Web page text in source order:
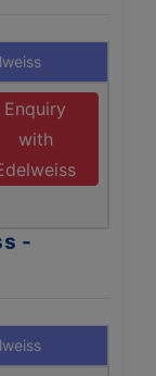
Enquiry
with
-